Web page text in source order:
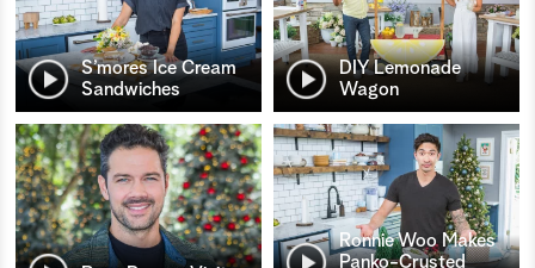
S’mores Ice Cream
Sandwiches
DIY Lemonade
Wagon
Ronnie Woo Makes
Panko-Crusted